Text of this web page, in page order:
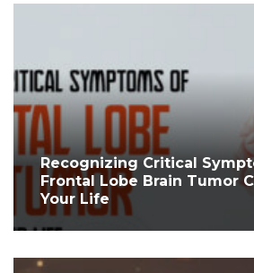
Recognizing Critical
Frontal Lobe Brain Tumor
Your Life